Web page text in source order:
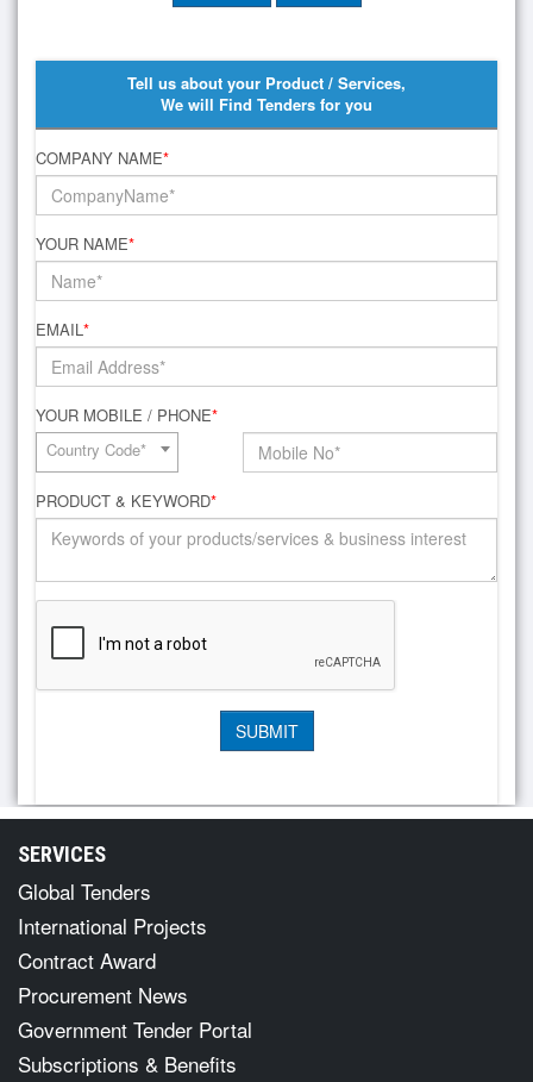
Tell us about your Product / Services,
We will Find Tenders for you
COMPANY NAME*
YOUR NAME*
EMAIL*
YOUR MOBILE / PHONE*
Country Code*
PRODUCT & KEYWORD*
SERVICES
Global Tenders
International Projects
Contract Award
Procurement News
Government Tender Portal
Subscriptions & Benefits